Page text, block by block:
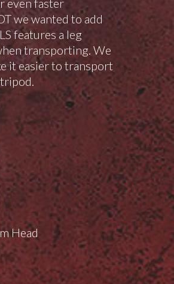
even faster
we wanted to add
features a leg
transporting. We
it easier to transport
Head